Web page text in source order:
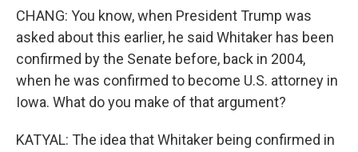
CHANG: You know, when President Trump was
asked about this earlier, he said Whitaker has been
confirmed by the Senate before, back in 2004,
when he was confirmed to become U.S. attorney in
Iowa. What do you make of that argument?
KATYAL: The idea that Whitaker being confirmed in